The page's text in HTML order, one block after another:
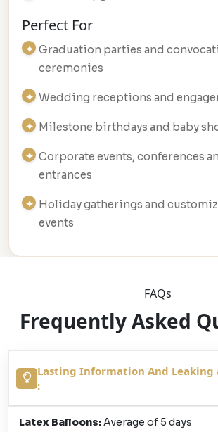
Perfect For
Graduation parties and
ceremonies
Wedding receptions and
Milestone birthdays and baby
Corporate events, conferences
entrances
Holiday gatherings and
events
FAQs
Frequently Asked
Lasting Information And Leaking
:
Latex Balloons:Average of 5 days